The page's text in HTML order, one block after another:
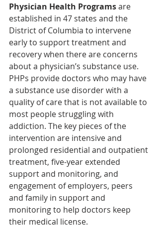
Physician Health Programs are
established in 47 states and the
District of Columbia to intervene
early to support treatment and
recovery when there are concerns
about a physician’s substance use.
PHPs provide doctors who may have
a substance use disorder with a
quality of care that is not available to
most people struggling with
addiction. The key pieces of the
intervention are intensive and
prolonged residential and outpatient
treatment, five-year extended
support and monitoring, and
engagement of employers, peers
and family in support and
monitoring to help doctors keep
their medical license.